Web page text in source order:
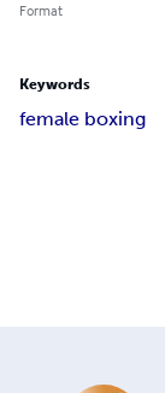
Format
Keywords
female boxing